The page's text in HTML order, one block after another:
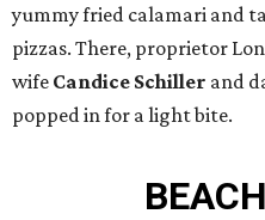
yummy fried calamari and
pizzas. There, proprietor
wife Candice Schiller and
popped in for a light bite.